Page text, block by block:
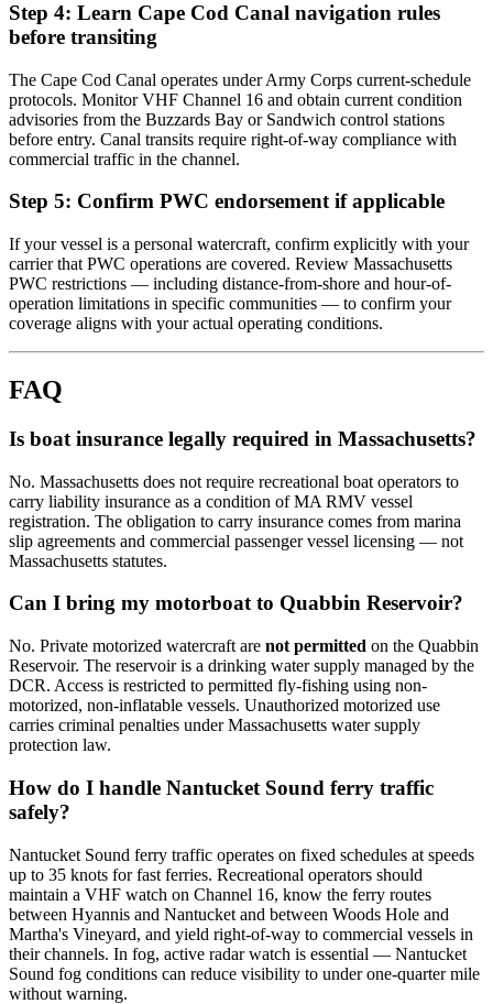
Step 4: Learn Cape Cod Canal navigation rules
before transiting
The Cape Cod Canal operates under Army Corps current-schedule
protocols. Monitor VHF Channel 16 and obtain current condition
advisories from the Buzzards Bay or Sandwich control stations
before entry. Canal transits require right-of-way compliance with
commercial traffic in the channel.
Step 5: Confirm PWC endorsement if applicable
If your vessel is a personal watercraft, confirm explicitly with your
carrier that PWC operations are covered. Review Massachusetts
PWC restrictions — including distance-from-shore and hour-of-
operation limitations in specific communities — to confirm your
coverage aligns with your actual operating conditions.
FAQ
Is boat insurance legally required in Massachusetts?
No. Massachusetts does not require recreational boat operators to
carry liability insurance as a condition of MA RMV vessel
registration. The obligation to carry insurance comes from marina
slip agreements and commercial passenger vessel licensing — not
Massachusetts statutes.
Can I bring my motorboat to Quabbin Reservoir?
No. Private motorized watercraft are not permitted on the Quabbin
Reservoir. The reservoir is a drinking water supply managed by the
DCR. Access is restricted to permitted fly-fishing using non-
motorized, non-inflatable vessels. Unauthorized motorized use
carries criminal penalties under Massachusetts water supply
protection law.
How do I handle Nantucket Sound ferry traffic
safely?
Nantucket Sound ferry traffic operates on fixed schedules at speeds
up to 35 knots for fast ferries. Recreational operators should
maintain a VHF watch on Channel 16, know the ferry routes
between Hyannis and Nantucket and between Woods Hole and
Martha's Vineyard, and yield right-of-way to commercial vessels in
their channels. In fog, active radar watch is essential — Nantucket
Sound fog conditions can reduce visibility to under one-quarter mile
without warning.